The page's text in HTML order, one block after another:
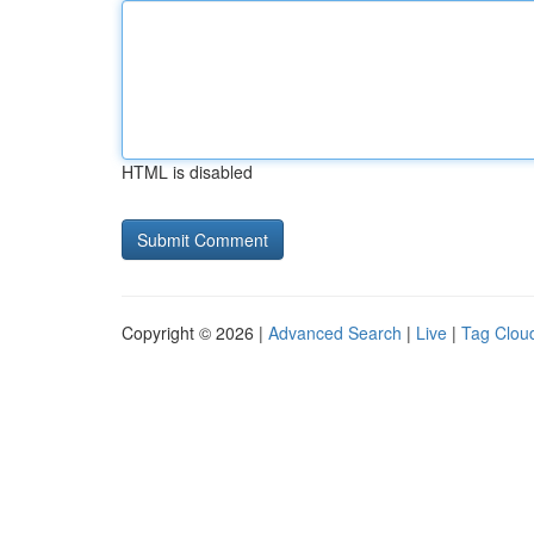
HTML is disabled
Copyright © 2026 | Advanced Search | Live | Tag